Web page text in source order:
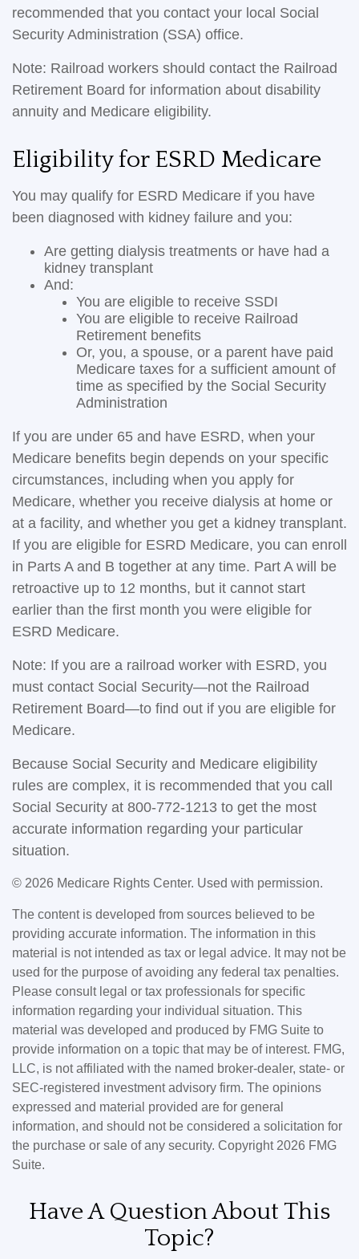
recommended that you contact your local Social
Security Administration (SSA) office.
Note: Railroad workers should contact the Railroad
Retirement Board for information about disability
annuity and Medicare eligibility.
Eligibility for ESRD Medicare
You may qualify for ESRD Medicare if you have
been diagnosed with kidney failure and you:
Are getting dialysis treatments or have had a
kidney transplant
And:
You are eligible to receive SSDI
You are eligible to receive Railroad
Retirement benefits
Or, you, a spouse, or a parent have paid
Medicare taxes for a sufficient amount of
time as specified by the Social Security
Administration
If you are under 65 and have ESRD, when your
Medicare benefits begin depends on your specific
circumstances, including when you apply for
Medicare, whether you receive dialysis at home or
at a facility, and whether you get a kidney transplant.
If you are eligible for ESRD Medicare, you can enroll
in Parts A and B together at any time. Part A will be
retroactive up to 12 months, but it cannot start
earlier than the first month you were eligible for
ESRD Medicare.
Note: If you are a railroad worker with ESRD, you
must contact Social Security—not the Railroad
Retirement Board—to find out if you are eligible for
Medicare.
Because Social Security and Medicare eligibility
rules are complex, it is recommended that you call
Social Security at 800-772-1213 to get the most
accurate information regarding your particular
situation.
© 2026 Medicare Rights Center. Used with permission.
The content is developed from sources believed to be
providing accurate information. The information in this
material is not intended as tax or legal advice. It may not be
used for the purpose of avoiding any federal tax penalties.
Please consult legal or tax professionals for specific
information regarding your individual situation. This
material was developed and produced by FMG Suite to
provide information on a topic that may be of interest. FMG,
LLC, is not affiliated with the named broker-dealer, state- or
SEC-registered investment advisory firm. The opinions
expressed and material provided are for general
information, and should not be considered a solicitation for
the purchase or sale of any security. Copyright 2026 FMG
Suite.
Have A Question About This
Topic?